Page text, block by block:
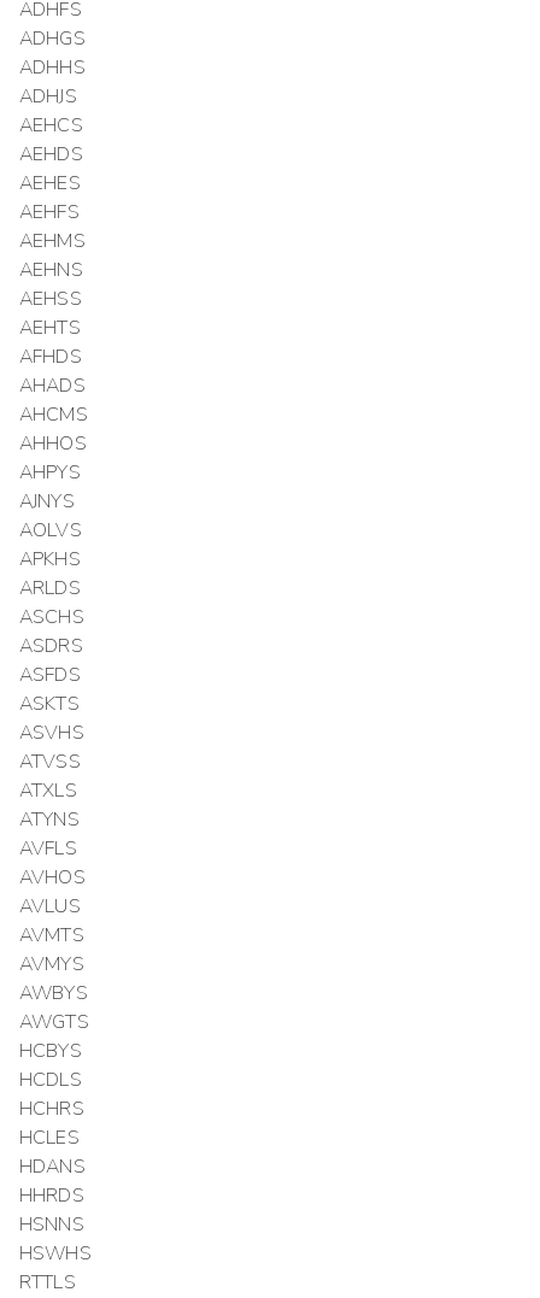
ADHFS
ADHGS
ADHHS
ADHJS
AEHCS
AEHDS
AEHES
AEHFS
AEHMS
AEHNS
AEHSS
AEHTS
AFHDS
AHADS
AHCMS
AHHOS
AHPYS
AJNYS
AOLVS
APKHS
ARLDS
ASCHS
ASDRS
ASFDS
ASKTS
ASVHS
ATVSS
ATXLS
ATYNS
AVFLS
AVHOS
AVLUS
AVMTS
AVMYS
AWBYS
AWGTS
HCBYS
HCDLS
HCHRS
HCLES
HDANS
HHRDS
HSNNS
HSWHS
RTTLS